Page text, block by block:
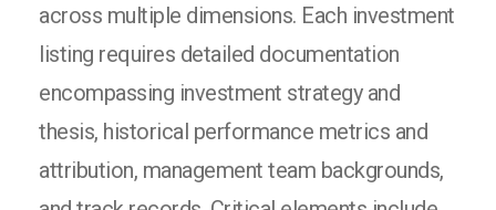
across multiple dimensions. Each investment
listing requires detailed documentation
encompassing investment strategy and
thesis, historical performance metrics and
attribution, management team backgrounds,